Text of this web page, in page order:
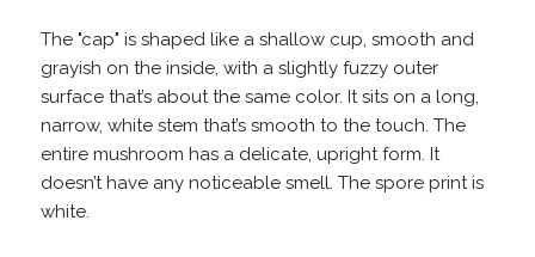
The "cap" is shaped like a shallow cup, smooth and
grayish on the inside, with a slightly fuzzy outer
surface that’s about the same color. It sits on a long,
narrow, white stem that’s smooth to the touch. The
entire mushroom has a delicate, upright form. It
doesn’t have any noticeable smell. The spore print is
white.